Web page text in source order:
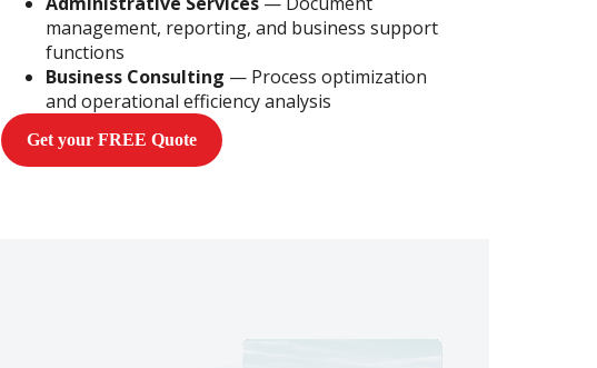
management, reporting, and business support
functions
Business Consulting — Process optimization
and operational efficiency analysis
Get your FREE Quote